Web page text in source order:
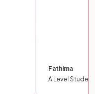
Fathima
A Level Student